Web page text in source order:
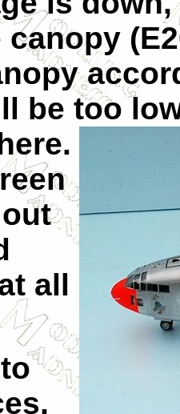
canopy
be too
all